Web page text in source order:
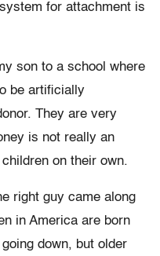
for attachment is
son to a school where
be artificially
They are very
is not really an
on their own.
right guy came along
in America are born
down, but older